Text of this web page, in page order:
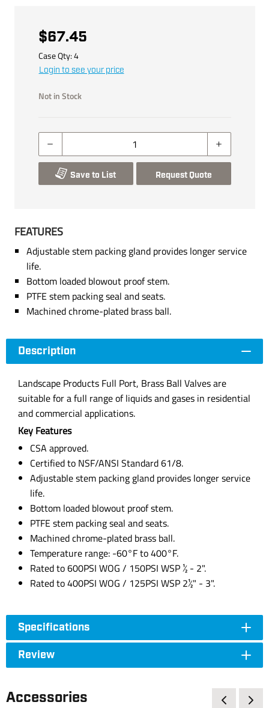
$67.45
Case Qty:4
Login to see your price
Not in Stock
Save to List Request Quote
FEATURES
Adjustable stem packing gland provides longer service
life.
Bottom loaded blowout proof stem.
PTFE stem packing seal and seats.
Machined chrome-plated brass ball.
Description
Landscape Products Full Port, Brass Ball Valves are
suitable for a full range of liquids and gases in residential
and commercial applications.
Key Features
CSA approved.
Certified to NSF/ANSI Standard 61/8.
Adjustable stem packing gland provides longer service
life.
Bottom loaded blowout proof stem.
PTFE stem packing seal and seats.
Machined chrome-plated brass ball.
Temperature range: -60°F to 400°F.
Rated to 600PSI WOG / 150PSI WSP ½ - 2".
Rated to 400PSI WOG / 125PSI WSP 2½" - 3".
Specifications
Review
Accessories